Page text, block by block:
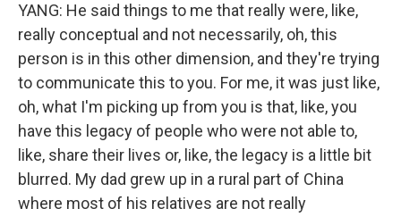
YANG: He said things to me that really were, like,
really conceptual and not necessarily, oh, this
person is in this other dimension, and they're trying
to communicate this to you. For me, it was just like,
oh, what I'm picking up from you is that, like, you
have this legacy of people who were not able to,
like, share their lives or, like, the legacy is a little bit
blurred. My dad grew up in a rural part of China
where most of his relatives are not really